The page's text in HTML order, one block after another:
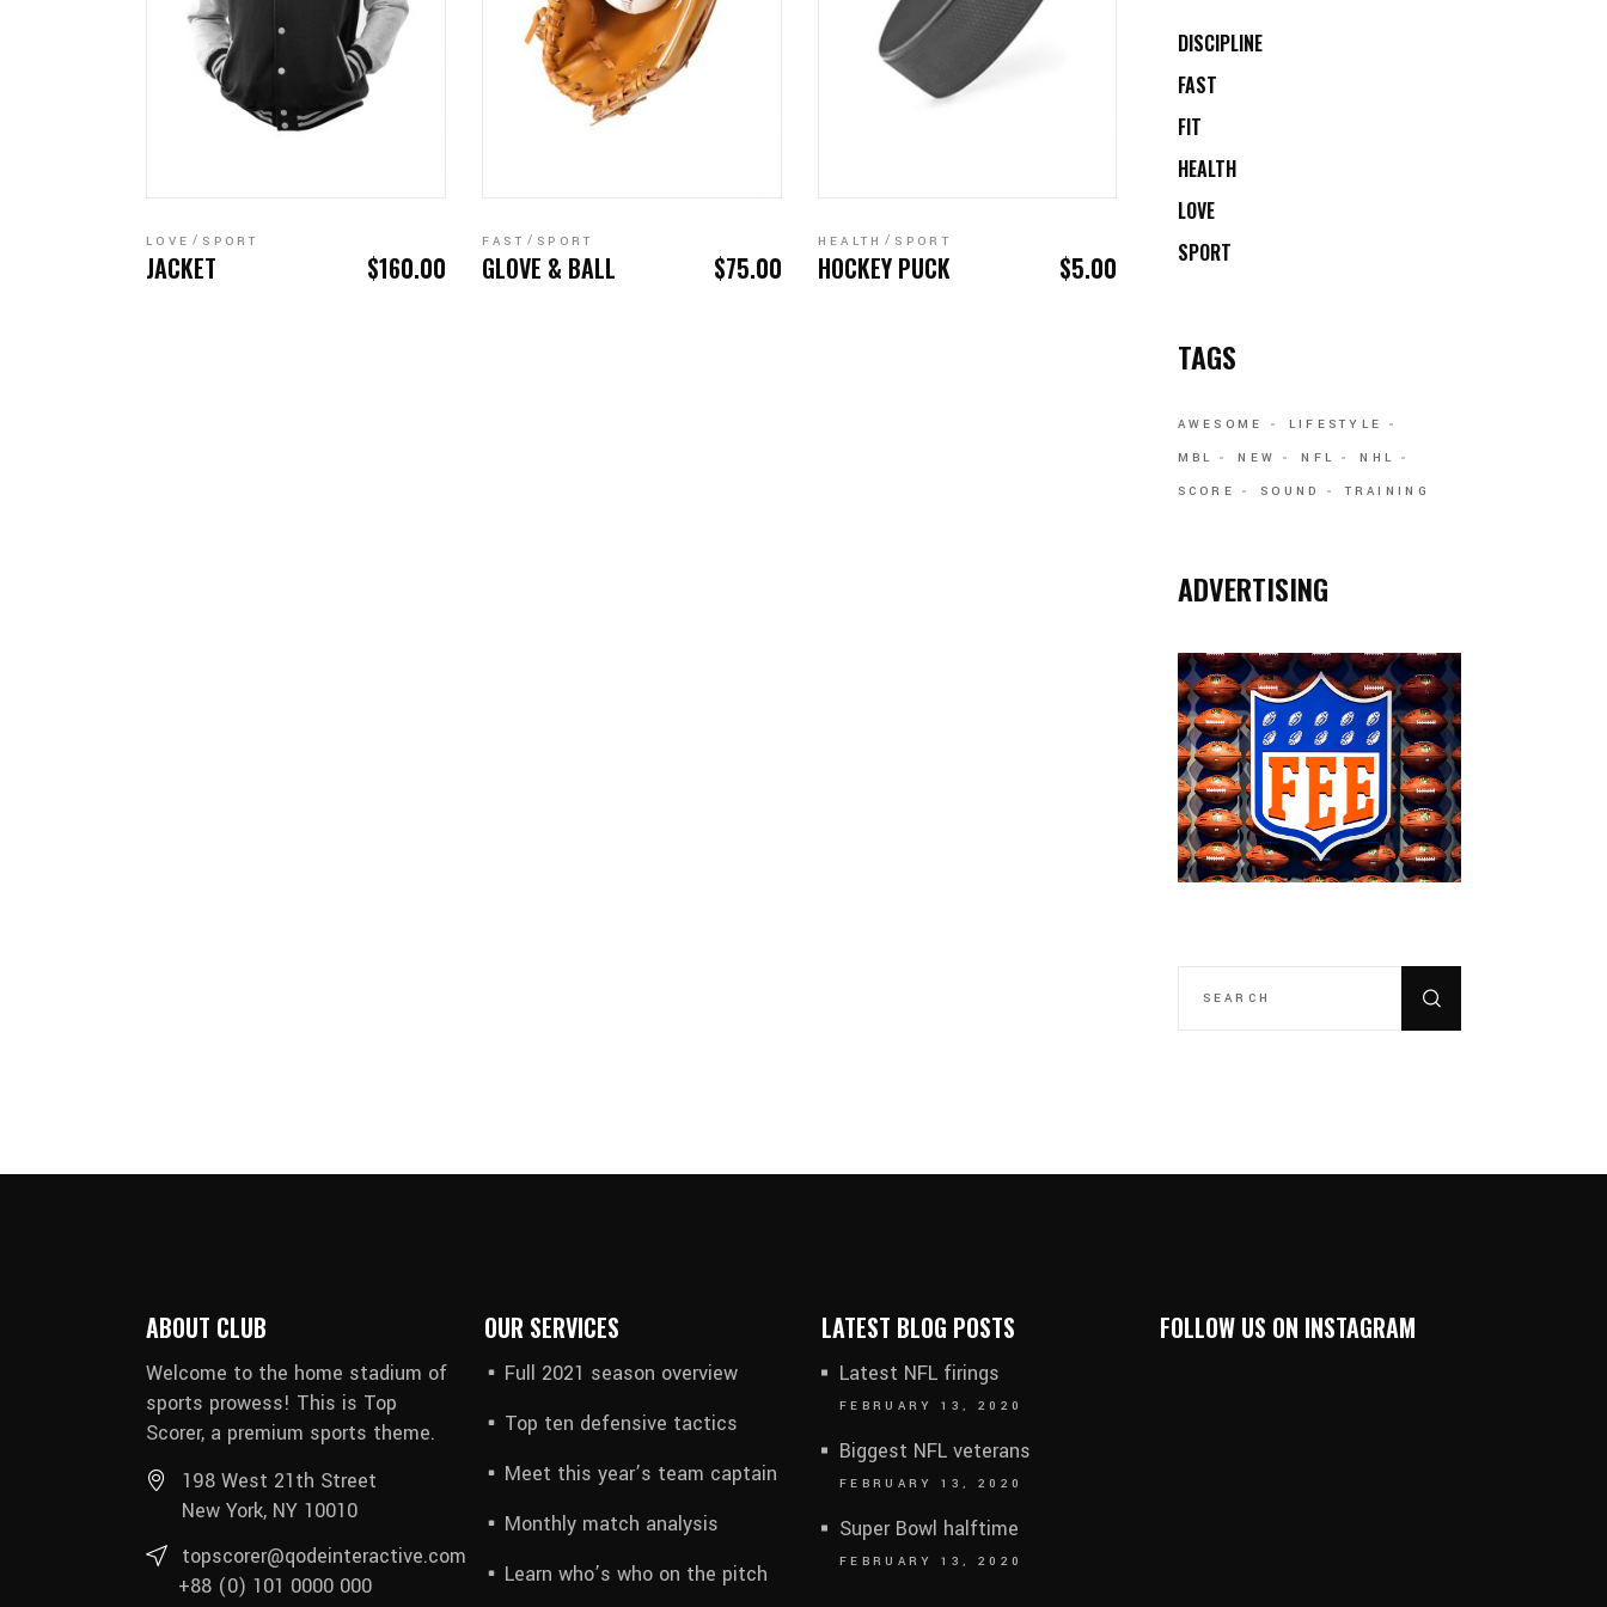
LOVE SPORT
JACKET $160.00
FAST SPORT
GLOVE & BALL $75.00
HEALTH SPORT
HOCKEY PUCK $5.00
DISCIPLINE
FAST
FIT
HEALTH
LOVE
SPORT
TAGS
AWESOME
LIFESTYLE
MBL
NEW NFL
NHL
SCORE
SOUND TRAINING
ADVERTISING
ABOUT CLUB
Welcome to the home stadium of
sports prowess! This is Top
Scorer, a premium sports theme.
198 West 21th Street
New York, NY 10010
topscorer@qodeinteractive.com
+88 (0) 101 0000 000
OUR SERVICES
Full 2021 season overview
Top ten defensive tactics
Meet this year’s team captain
Monthly match analysis
Learn who’s who on the pitch
LATEST BLOG POSTS
Latest NFL firings
FEBRUARY 13, 2020
Biggest NFL veterans
FEBRUARY 13, 2020
Super Bowl halftime
FEBRUARY 13, 2020
FOLLOW US ON INSTAGRAM